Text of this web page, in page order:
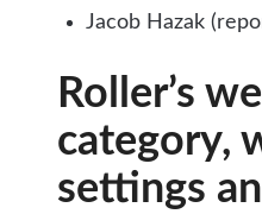
Jacob Hazak
Roller’s
category,
settings